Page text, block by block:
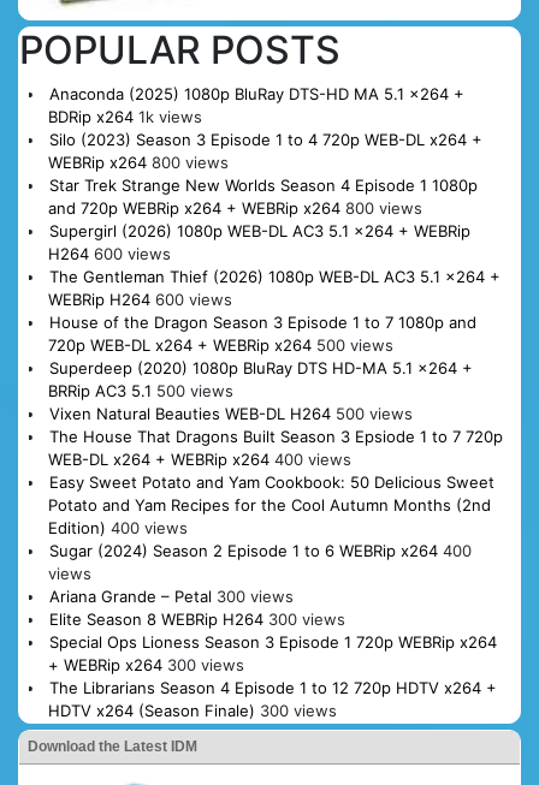
POPULAR POSTS
Anaconda (2025) 1080p BluRay DTS-HD MA 5.1 x264 +
BDRip x264 1k views
Silo (2023) Season 3 Episode 1 to 4 720p WEB-DL x264 +
WEBRip x264 800 views
Star Trek Strange New Worlds Season 4 Episode 1 1080p
and 720p WEBRip x264 + WEBRip x264 800 views
Supergirl (2026) 1080p WEB-DL AC3 5.1 x264 + WEBRip
H264 600 views
The Gentleman Thief (2026) 1080p WEB-DL AC3 5.1 x264 +
WEBRip H264 600 views
House of the Dragon Season 3 Episode 1 to 7 1080p and
720p WEB-DL x264 + WEBRip x264 500 views
Superdeep (2020) 1080p BluRay DTS HD-MA 5.1 x264 +
BRRip AC3 5.1 500 views
Vixen Natural Beauties WEB-DL H264 500 views
The House That Dragons Built Season 3 Epsiode 1 to 7 720p
WEB-DL x264 + WEBRip x264 400 views
Easy Sweet Potato and Yam Cookbook: 50 Delicious Sweet
Potato and Yam Recipes for the Cool Autumn Months (2nd
Edition) 400 views
Sugar (2024) Season 2 Episode 1 to 6 WEBRip x264 400
views
Ariana Grande – Petal 300 views
Elite Season 8 WEBRip H264 300 views
Special Ops Lioness Season 3 Episode 1 720p WEBRip x264
+ WEBRip x264 300 views
The Librarians Season 4 Episode 1 to 12 720p HDTV x264 +
HDTV x264 (Season Finale) 300 views
Download the Latest IDM